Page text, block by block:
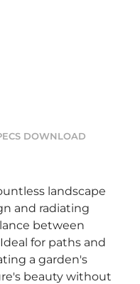
DOWNLOAD
landscape
and radiating
between
for paths and
a garden's
beauty without